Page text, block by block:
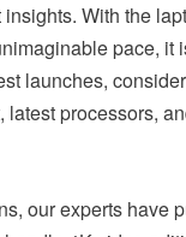
With the
pace, it
launches,
latest processors,
our experts have